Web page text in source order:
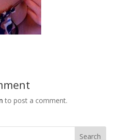
to post a comment.